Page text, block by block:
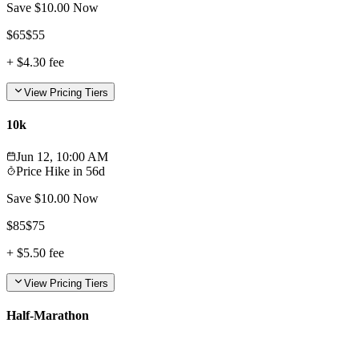
Save $10.00 Now
$65$55
+ $4.30 fee
View Pricing Tiers
10k
Jun 12, 10:00 AM
Price Hike in 56d
Save $10.00 Now
$85$75
+ $5.50 fee
View Pricing Tiers
Half-Marathon